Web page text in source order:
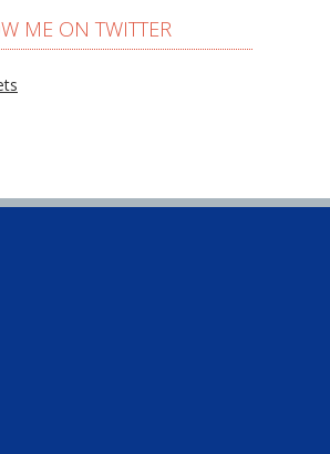
ME ON TWITTER